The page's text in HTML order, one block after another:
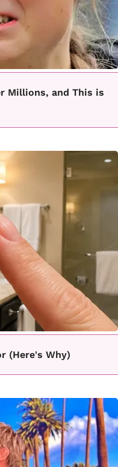
Millions, and This is
(Here's Why)